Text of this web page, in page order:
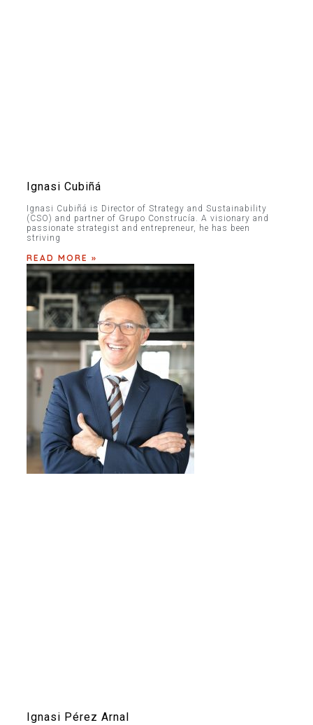
Ignasi Cubiñá
Ignasi Cubiñá is Director of Strategy and Sustainability
(CSO) and partner of Grupo Construcía. A visionary and
passionate strategist and entrepreneur, he has been
striving
READ MORE »
Ignasi Pérez Arnal